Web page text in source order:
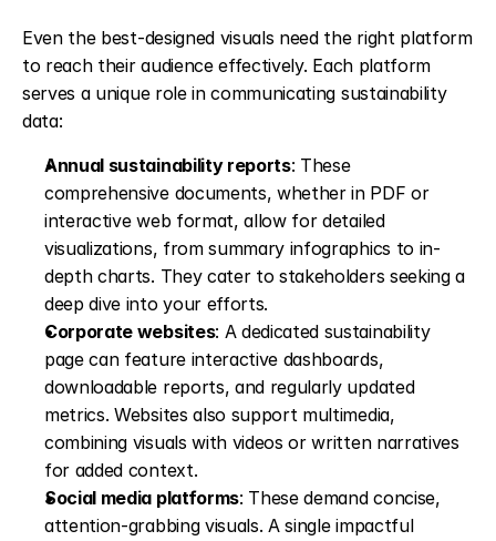
Even the best-designed visuals need the right platform
to reach their audience effectively. Each platform
serves a unique role in communicating sustainability
data:
Annual sustainability reports: These
comprehensive documents, whether in PDF or
interactive web format, allow for detailed
visualizations, from summary infographics to in-
depth charts. They cater to stakeholders seeking a
deep dive into your efforts.
Corporate websites: A dedicated sustainability
page can feature interactive dashboards,
downloadable reports, and regularly updated
metrics. Websites also support multimedia,
combining visuals with videos or written narratives
for added context.
Social media platforms: These demand concise,
attention-grabbing visuals. A single impactful